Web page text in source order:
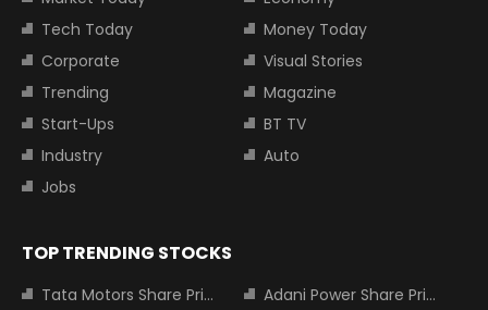
Tech Today
Money Today
Corporate
Visual Stories
Trending
Magazine
Start-Ups
BT TV
Industry
Auto
Jobs
TOP TRENDING STOCKS
Tata Motors Share Price
Adani Power Share Price